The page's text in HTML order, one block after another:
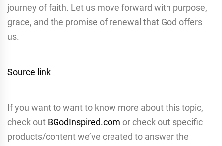
journey of faith. Let us move forward with purpose,
grace, and the promise of renewal that God offers
us.
Source link
If you want to want to know more about this topic,
check out BGodInspired.com or check out specific
products/content we’ve created to answer the